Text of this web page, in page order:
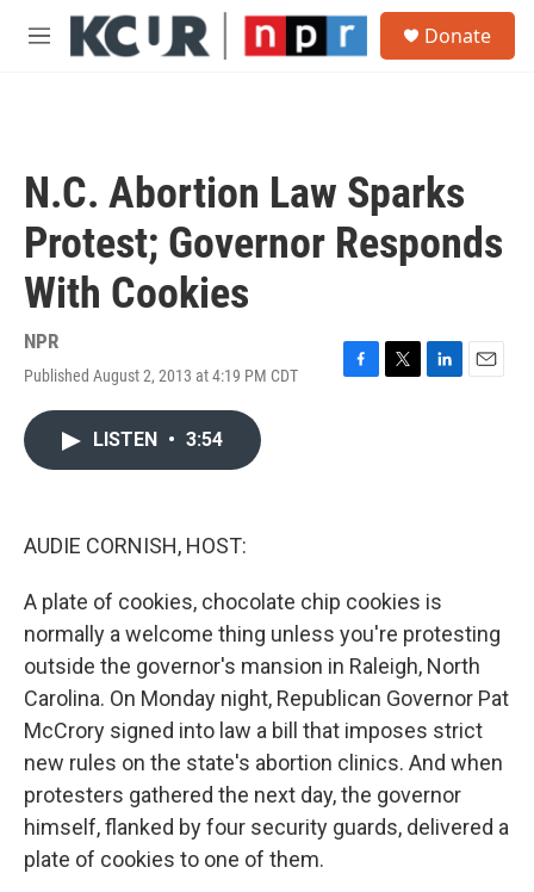
Skip to main content
M
Donate
N.C. Abortion Law Sparks
Protest; Governor Responds
With Cookies
NPR
Published August 2, 2013 at 4:19 PM CDT
F
T
L
E
LISTEN • 3:54
AUDIE CORNISH, HOST:
A plate of cookies, chocolate chip cookies is
normally a welcome thing unless you're protesting
outside the governor's mansion in Raleigh, North
Carolina. On Monday night, Republican Governor Pat
McCrory signed into law a bill that imposes strict
new rules on the state's abortion clinics. And when
protesters gathered the next day, the governor
himself, flanked by four security guards, delivered a
plate of cookies to one of them.